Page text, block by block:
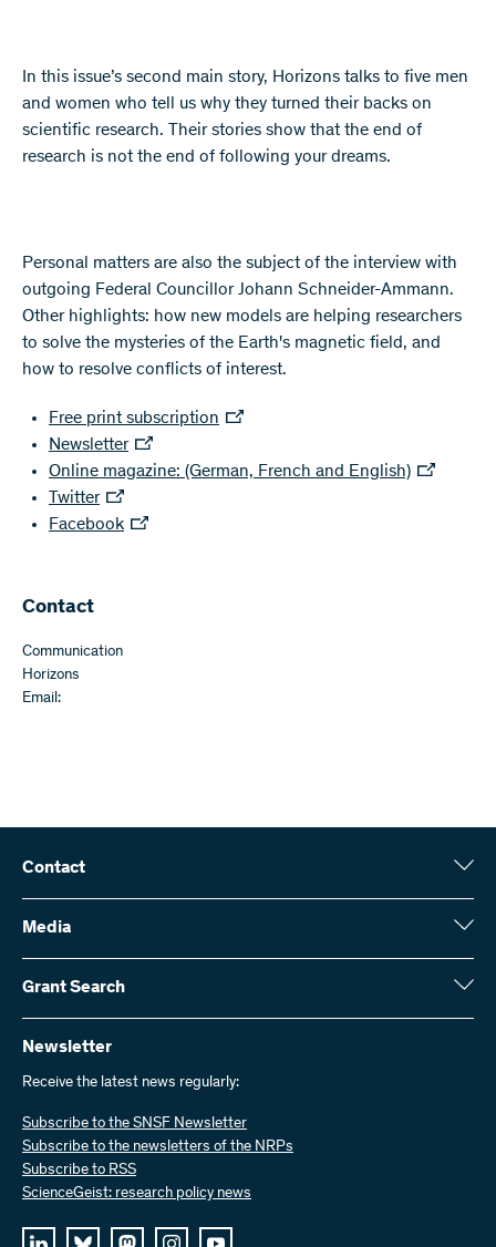
In this issue’s second main story, Horizons talks to five men
and women who tell us why they turned their backs on
scientific research. Their stories show that the end of
research is not the end of following your dreams.
Personal matters are also the subject of the interview with
outgoing Federal Councillor Johann Schneider-Ammann.
Other highlights: how new models are helping researchers
to solve the mysteries of the Earth's magnetic field, and
how to resolve conflicts of interest.
Free print subscription
Newsletter
Online magazine: (German, French and English)
Twitter
Facebook
Contact
Communication
Horizons
Email:
Contact
Swiss National Science Foundation (SNSF)
Wildhainweg 3
Contact us
Send invoices
Work with us
Job offers
Media
Media enquiries
Annual report
Grant Search
Here you will find detailed information about the research projects
and grants approved by the SNSF:
Grant Search
Newsletter
Receive the latest news regularly:
Subscribe to the SNSF Newsletter
Subscribe to the newsletters of the NRPs
Subscribe to RSS
ScienceGeist: research policy news